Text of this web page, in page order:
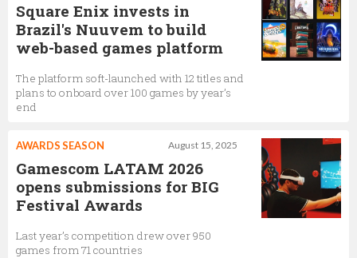
Square Enix invests in
Brazil's Nuuvem to build
web-based games platform
The platform soft-launched with 12 titles and
plans to onboard over 100 games by year’s
end
August 15, 2025
AWARDS SEASON
Gamescom LATAM 2026
opens submissions for BIG
Festival Awards
Last year’s competition drew over 950
games from 71 countries